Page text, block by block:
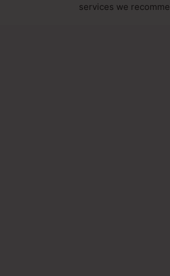
services we